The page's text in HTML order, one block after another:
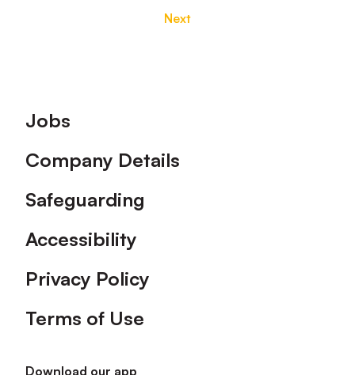
Next
Footer
Jobs
Company Details
Safeguarding
Accessibility
Privacy Policy
Terms of Use
Download our app